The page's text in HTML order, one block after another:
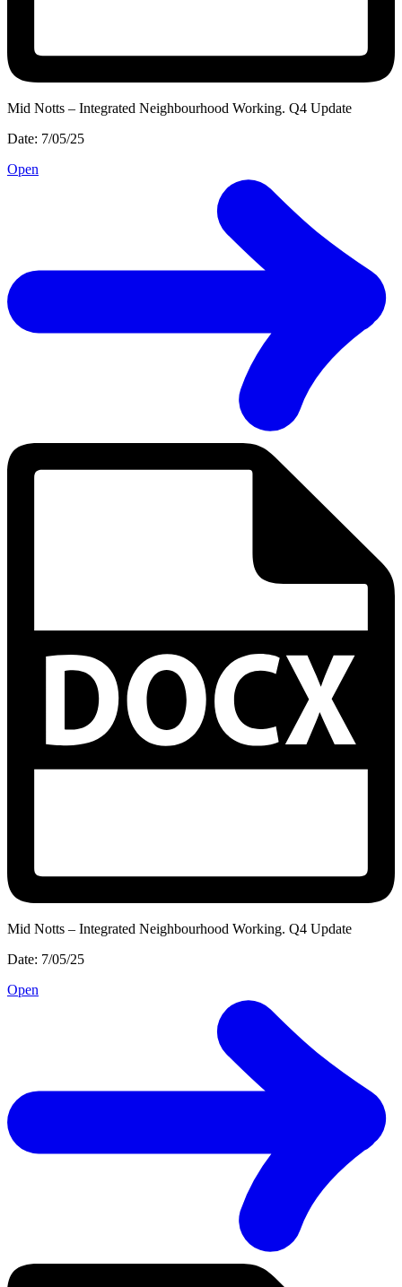
Mid Notts – Integrated Neighbourhood Working. Q4 Update
Date: 7/05/25
Open
Mid Notts – Integrated Neighbourhood Working. Q4 Update
Date: 7/05/25
Open